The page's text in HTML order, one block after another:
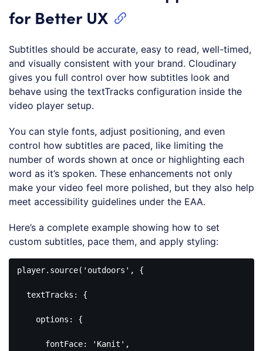
for Better UX
Subtitles should be accurate, easy to read, well-timed,
and visually consistent with your brand. Cloudinary
gives you full control over how subtitles look and
behave using the textTracks configuration inside the
video player setup.
You can style fonts, adjust positioning, and even
control how subtitles are paced, like limiting the
number of words shown at once or highlighting each
word as it’s spoken. These enhancements not only
make your video feel more polished, but they also help
meet accessibility guidelines under the EAA.
Here’s a complete example showing how to set
custom subtitles, pace them, and apply styling:
player.source( 'outdoors' , {
textTracks: {
options: {
fontFace: 'Kanit' ,